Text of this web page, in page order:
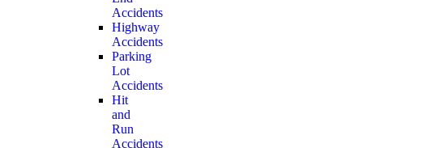
Accidents
Highway
Accidents
Parking
Lot
Accidents
Hit
and
Run
Accidents